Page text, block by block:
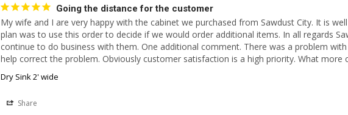
Going the distance for the customer
My wife and I are very happy with the cabinet we purchased from Sawdust City. It is
plan was to use this order to decide if we would order additional items. In all regards
continue to do business with them. One additional comment. There was a problem
help correct the problem. Obviously customer satisfaction is a high priority. What
Dry Sink 2' wide
Share